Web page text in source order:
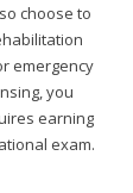
choose to
emergency
you
earning
exam.